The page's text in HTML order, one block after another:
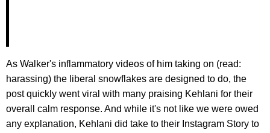
As Walker's inflammatory videos of him taking on (read:
harassing) the liberal snowflakes are designed to do, the
post quickly went viral with many praising Kehlani for their
overall calm response. And while it's not like we were owed
any explanation, Kehlani did take to their Instagram Story to